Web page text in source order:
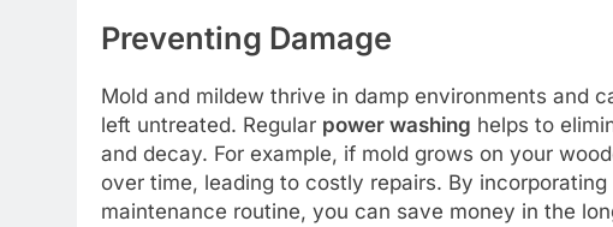
Preventing Damage
Mold and mildew thrive in damp environments and
left untreated. Regular power washing helps to
and decay. For example, if mold grows on your
over time, leading to costly repairs. By
maintenance routine, you can save money in the